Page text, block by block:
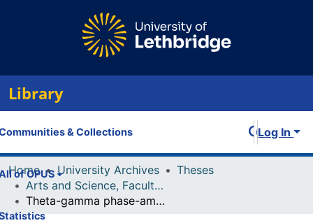
Library
& Collections
of OPUS
Log In
Home University Archives
Theses
Arts and Science, Faculty of
Theta-gamma phase-amplitude coupling during naturalistic memory encoding: a comparison of real-world and 2D experiences